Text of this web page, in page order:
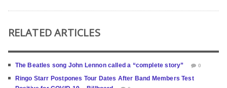
RELATED ARTICLES
The Beatles song John Lennon called a “complete story” 0
Ringo Starr Postpones Tour Dates After Band Members Test